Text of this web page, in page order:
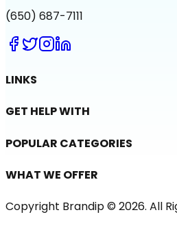
(650) 687-7111
LINKS
GET HELP WITH
POPULAR CATEGORIES
WHAT WE OFFER
Copyright Brandip © 2026. All